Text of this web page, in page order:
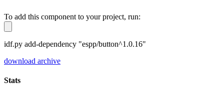
To add this component to your project, run:
idf.py add-dependency "espp/button^1.0.16"
download archive
Stats